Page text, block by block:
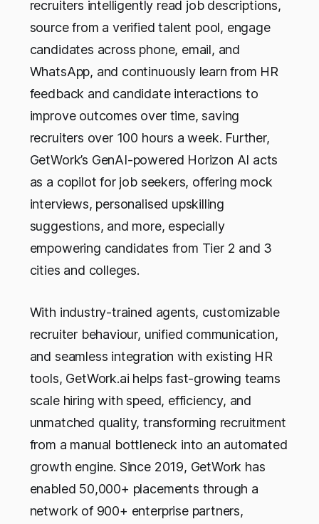
recruiters intelligently read job descriptions,
source from a verified talent pool, engage
candidates across phone, email, and
WhatsApp, and continuously learn from HR
feedback and candidate interactions to
improve outcomes over time, saving
recruiters over 100 hours a week. Further,
GetWork’s GenAI-powered Horizon AI acts
as a copilot for job seekers, offering mock
interviews, personalised upskilling
suggestions, and more, especially
empowering candidates from Tier 2 and 3
cities and colleges.
With industry-trained agents, customizable
recruiter behaviour, unified communication,
and seamless integration with existing HR
tools, GetWork.ai helps fast-growing teams
scale hiring with speed, efficiency, and
unmatched quality, transforming recruitment
from a manual bottleneck into an automated
growth engine. Since 2019, GetWork has
enabled 50,000+ placements through a
network of 900+ enterprise partners,